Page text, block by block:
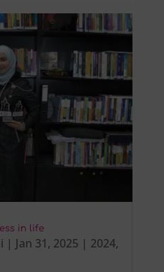
in life
| Jan 31, 2025 | 2024,